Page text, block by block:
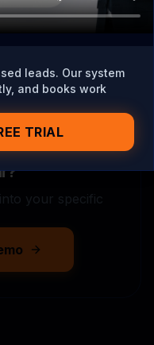
your specific
leads. Our system
and books work
TRIAL